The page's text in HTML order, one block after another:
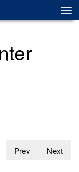
Prev Next